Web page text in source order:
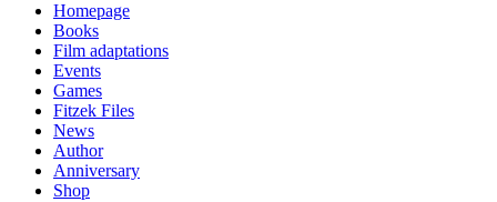
Homepage
Books
Film adaptations
Events
Games
Fitzek Files
News
Author
Anniversary
Shop